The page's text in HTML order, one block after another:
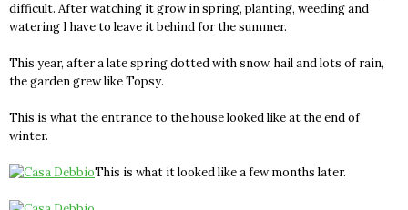
difficult. After watching it grow in spring, planting, weeding and
watering I have to leave it behind for the summer.
This year, after a late spring dotted with snow, hail and lots of rain,
the garden grew like Topsy.
This is what the entrance to the house looked like at the end of
winter.
This is what it looked like a few months later.